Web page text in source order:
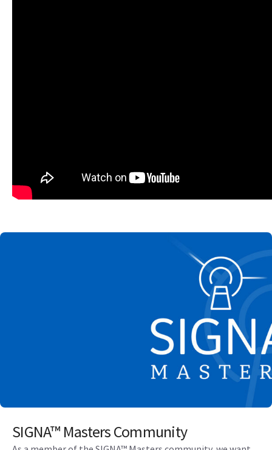
SIGNA™ Masters Community